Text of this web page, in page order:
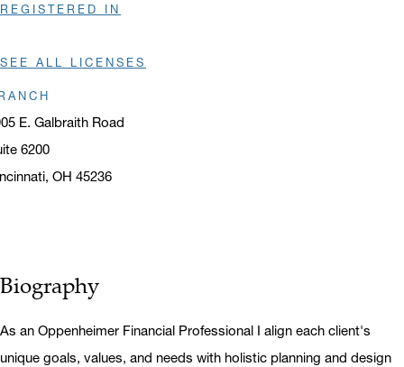
E. Galbraith Road
6200
OH 45236
REGISTERED IN
SEE ALL LICENSES
Biography
As an Oppenheimer Financial Professional I align each client's
unique goals, values, and needs with holistic planning and design